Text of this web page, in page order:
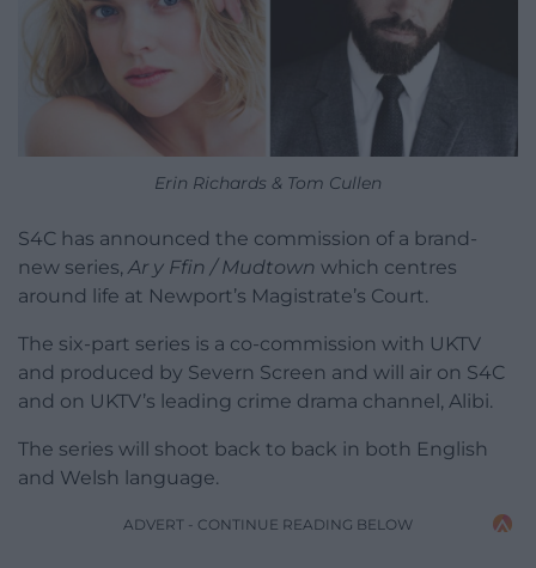
Erin Richards & Tom Cullen
S4C has announced the commission of a brand-
new series, Ar y Ffin / Mudtown which centres
around life at Newport’s Magistrate’s Court.
The six-part series is a co-commission with UKTV
and produced by Severn Screen and will air on S4C
and on UKTV’s leading crime drama channel, Alibi.
The series will shoot back to back in both English
and Welsh language.
ADVERT - CONTINUE READING BELOW